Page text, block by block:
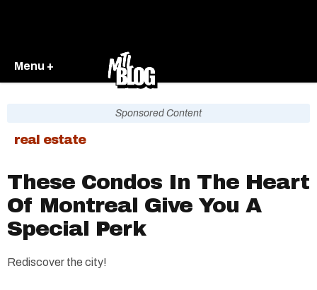
Menu +
Sponsored Content
real estate
These Condos In The Heart
Of Montreal Give You A
Special Perk
Rediscover the city!